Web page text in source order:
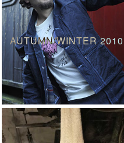
AUTUMN/WINTER 2010